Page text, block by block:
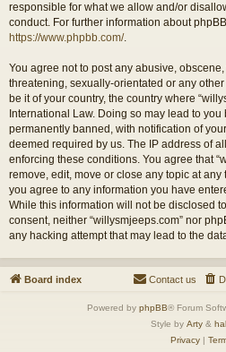
responsible for what we allow and/or
conduct. For further information about
https://www.phpbb.com/.
You agree not to post any abusive,
threatening, sexually-orientated or any
be it of your country, the country where
International Law. Doing so may lead to
permanently banned, with notification of
deemed required by us. The IP address of
enforcing these conditions. You agree that
remove, edit, move or close any topic at
you agree to any information you have
While this information will not be disclosed
consent, neither “willysmjeeps.com” nor
any hacking attempt that may lead to the
Board index Contact us
Powered by phpBB® Forum
Style by Arty &
Privacy|